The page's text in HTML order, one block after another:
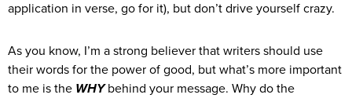
application in verse, go for it), but don’t drive yourself crazy.
As you know, I’m a strong believer that writers should use
their words for the power of good, but what’s more important
to me is the WHYbehind your message. Why do the